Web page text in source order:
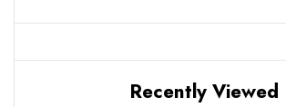
Recently Viewed